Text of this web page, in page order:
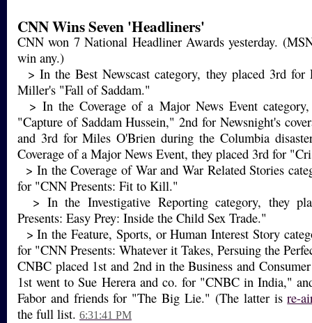
CNN Wins Seven 'Headliners'
CNN won 7 National Headliner Awards yesterday.
win any.)
> In the Best Newscast category, they placed 3rd for
Miller's "Fall of Saddam."
> In the Coverage of a Major News Event
"Capture of Saddam Hussein," 2nd for Newsnight's
and 3rd for Miles O'Brien during the Columbia
Coverage of a Major News Event, they placed 3rd for
> In the Coverage of War and War Related Stories
for "CNN Presents: Fit to Kill."
> In the Investigative Reporting category, they
Presents: Easy Prey: Inside the Child Sex Trade."
> In the Feature, Sports, or Human Interest Story
for "CNN Presents: Whatever it Takes, Persuing the
CNBC placed 1st and 2nd in the Business and
1st went to Sue Herera and co. for "CNBC in India,"
Fabor and friends for "The Big Lie." (The latter isre-
the full list. 6:31:41 PM